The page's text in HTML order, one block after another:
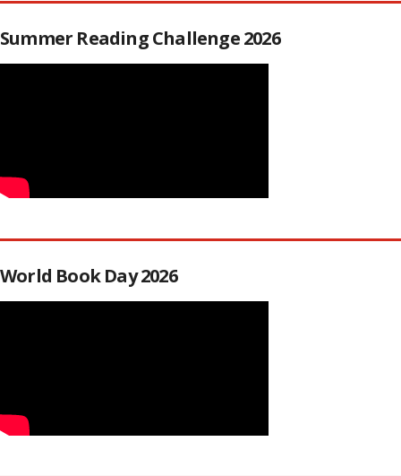
Summer Reading Challenge 2026
World Book Day 2026